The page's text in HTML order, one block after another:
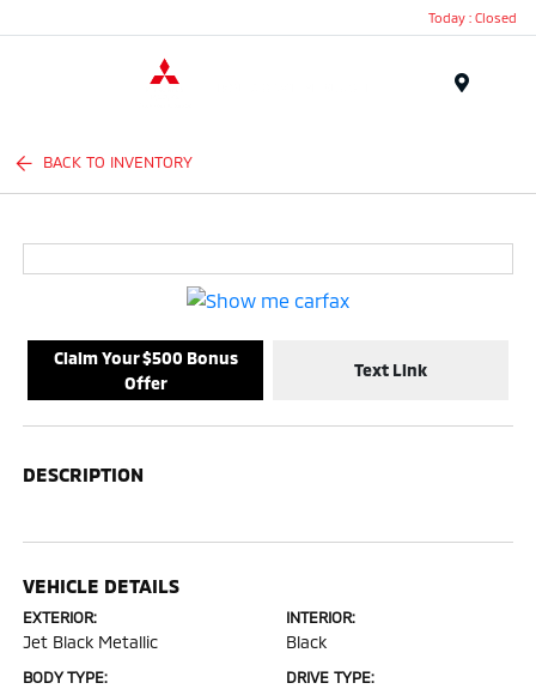
Today : Closed
BACK TO INVENTORY
Claim Your $500 Bonus
Offer
Text Link
DESCRIPTION
VEHICLE DETAILS
EXTERIOR:
Jet Black Metallic
INTERIOR:
Black
BODY TYPE: DRIVE TYPE: